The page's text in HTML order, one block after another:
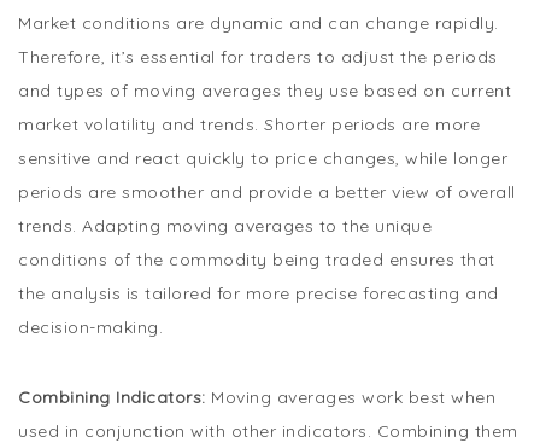
Market conditions are dynamic and can change rapidly.
Therefore, it’s essential for traders to adjust the periods
and types of moving averages they use based on current
market volatility and trends. Shorter periods are more
sensitive and react quickly to price changes, while longer
periods are smoother and provide a better view of overall
trends. Adapting moving averages to the unique
conditions of the commodity being traded ensures that
the analysis is tailored for more precise forecasting and
decision-making.
Combining Indicators: Moving averages work best when
used in conjunction with other indicators. Combining them